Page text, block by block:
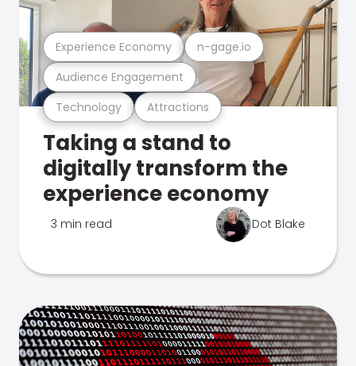
Technology Attractions
Audience Engagement
Experience Economy n-gage.io
Taking a stand to
digitally transform the
experience economy
3 min read Dot Blake